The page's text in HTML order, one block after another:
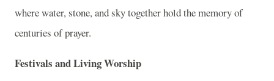
where water, stone, and sky together hold the memory of
centuries of prayer.
Festivals and Living Worship